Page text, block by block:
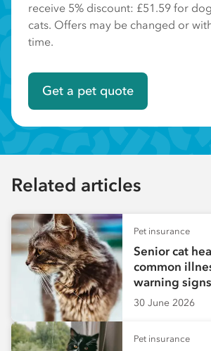
receive 5% discount: £51.59 for
cats. Offers may be changed or
time.
Get a pet quote
Related articles
Pet insurance
Senior cat
common
warning signs
30 June 2026
Pet insurance